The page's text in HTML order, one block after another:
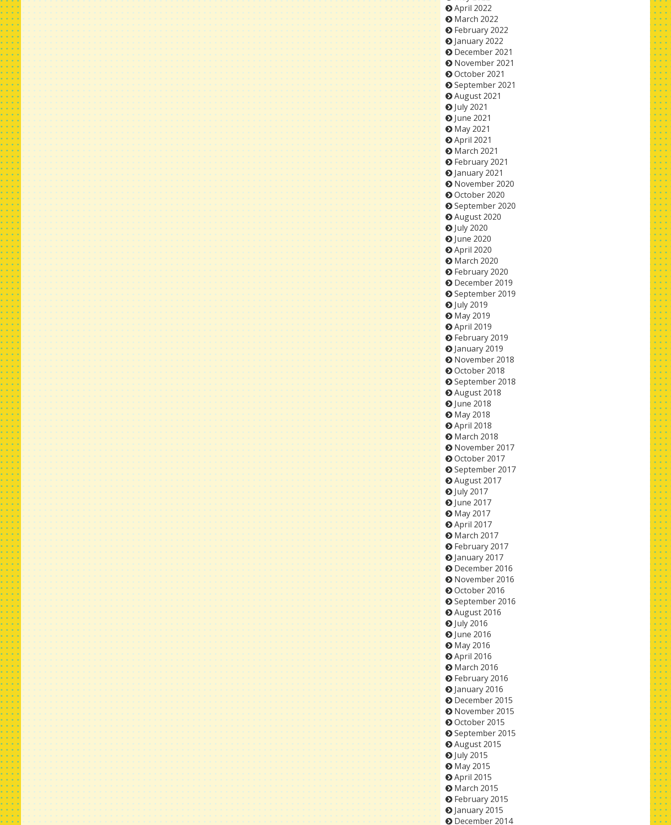
April 2022
March 2022
February 2022
January 2022
December 2021
November 2021
October 2021
September 2021
August 2021
July 2021
June 2021
May 2021
April 2021
March 2021
February 2021
January 2021
November 2020
October 2020
September 2020
August 2020
July 2020
June 2020
April 2020
March 2020
February 2020
December 2019
September 2019
July 2019
May 2019
April 2019
February 2019
January 2019
November 2018
October 2018
September 2018
August 2018
June 2018
May 2018
April 2018
March 2018
November 2017
October 2017
September 2017
August 2017
July 2017
June 2017
May 2017
April 2017
March 2017
February 2017
January 2017
December 2016
November 2016
October 2016
September 2016
August 2016
July 2016
June 2016
May 2016
April 2016
March 2016
February 2016
January 2016
December 2015
November 2015
October 2015
September 2015
August 2015
July 2015
May 2015
April 2015
March 2015
February 2015
January 2015
December 2014